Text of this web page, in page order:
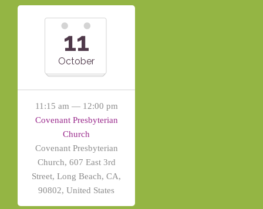
11
October
11:15 am — 12:00 pm
Covenant Presbyterian
Church
Covenant Presbyterian
Church, 607 East 3rd
Street, Long Beach, CA,
90802, United States